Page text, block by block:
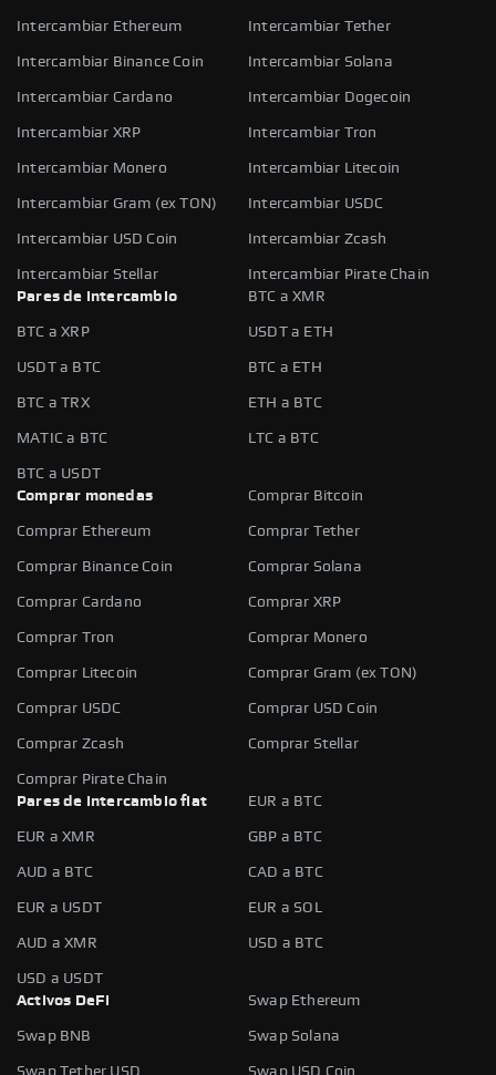
Intercambiar Ethereum Intercambiar Tether
Intercambiar Binance Coin Intercambiar Solana
Intercambiar Cardano Intercambiar Dogecoin
Intercambiar XRP Intercambiar Tron
Intercambiar Monero Intercambiar Litecoin
Intercambiar Gram (ex TON) Intercambiar USDC
Intercambiar USD Coin Intercambiar Zcash
Intercambiar Stellar
Intercambiar Pirate Chain
Pares de intercambio
BTC a XMR
BTC a XRP USDT a ETH
USDT a BTC BTC a ETH
BTC a TRX ETH a BTC
MATIC a BTC LTC a BTC
BTC a USDT
Comprar monedas
Comprar Bitcoin
Comprar Ethereum Comprar Tether
Comprar Binance Coin Comprar Solana
Comprar Cardano Comprar XRP
Comprar Tron Comprar Monero
Comprar Litecoin Comprar Gram (ex TON)
Comprar USDC Comprar USD Coin
Comprar Zcash Comprar Stellar
Comprar Pirate Chain
Pares de intercambio fiat
EUR a BTC
EUR a XMR GBP a BTC
AUD a BTC CAD a BTC
EUR a USDT EUR a SOL
AUD a XMR USD a BTC
USD a USDT
Activos DeFi
Swap Ethereum
Swap BNB Swap Solana
Swap Tether USD Swap USD Coin